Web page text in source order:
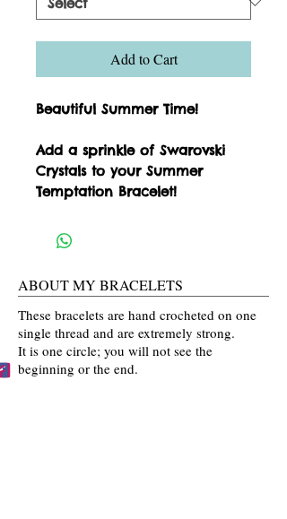
Add to Cart
Beautiful Summer Time!
Add a sprinkle of Swarovski
Crystals to your Summer
Temptation Bracelet!
ABOUT MY BRACELETS
These bracelets are hand crocheted on one
single thread and are extremely strong.
It is one circle; you will not see the
beginning or the end.